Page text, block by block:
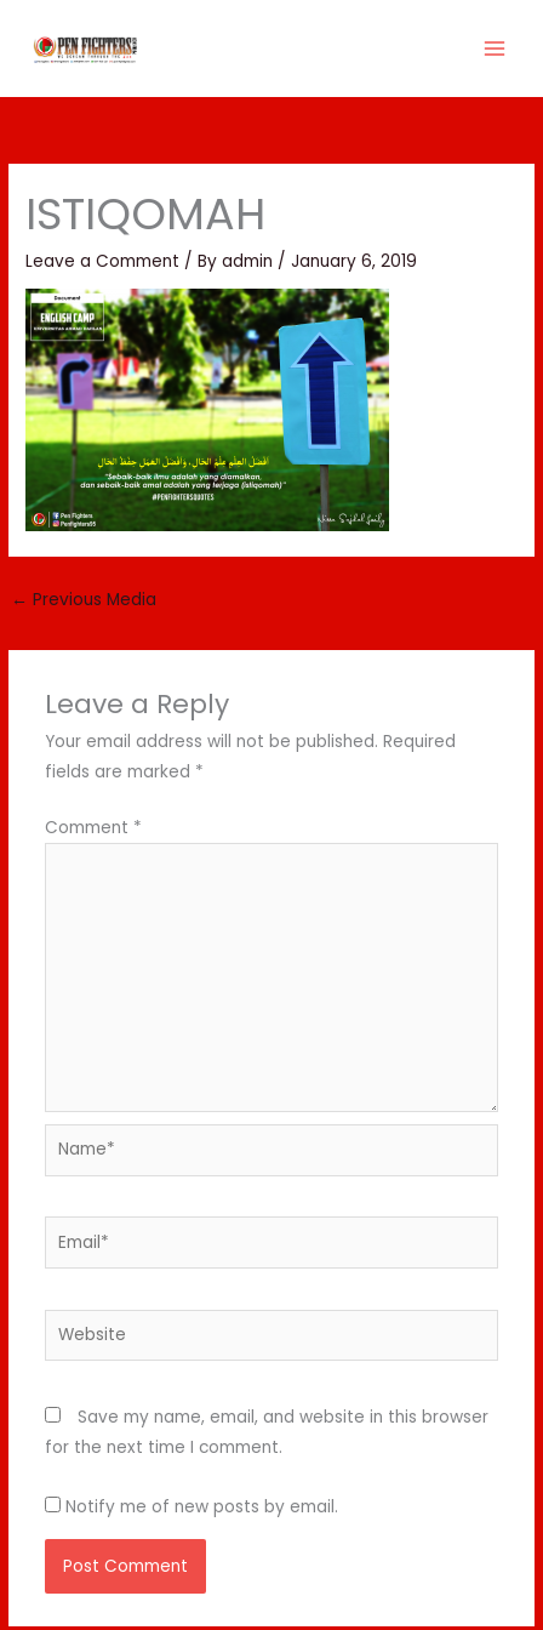
ISTIQOMAH
Leave a Comment / Byadmin /January 6, 2019
← Previous Media
Leave a Reply
Your email address will not be published. Required
fields are marked *
Comment *
Name*
Email*
Website
Save my name, email, and website in this browser
for the next time I comment.
Notify me of new posts by email.